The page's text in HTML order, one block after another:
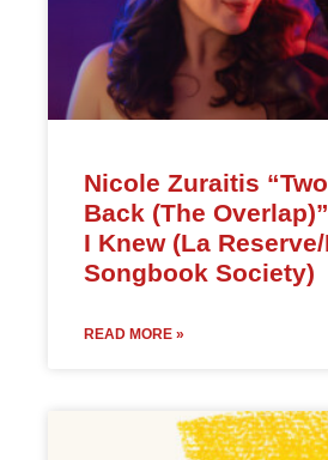
Nicole Zuraitis
Back (The
I Knew (La
Songbook Society)
READ MORE »